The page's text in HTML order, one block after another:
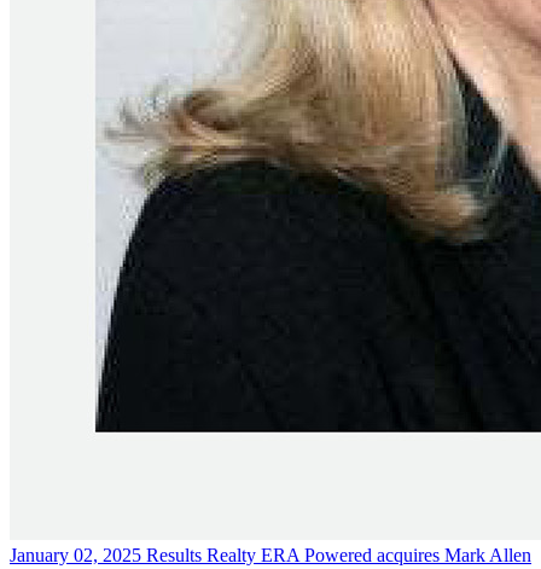
January 02, 2025 Results Realty ERA Powered acquires Mark Allen